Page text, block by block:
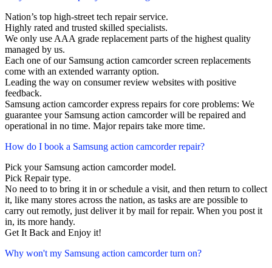
Nation’s top high-street tech repair service.
Highly rated and trusted skilled specialists.
We only use AAA grade replacement parts of the highest quality
managed by us.
Each one of our Samsung action camcorder screen replacements
come with an extended warranty option.
Leading the way on consumer review websites with positive
feedback.
Samsung action camcorder express repairs for core problems: We
guarantee your Samsung action camcorder will be repaired and
operational in no time. Major repairs take more time.
How do I book a Samsung action camcorder repair?
Pick your Samsung action camcorder model.
Pick Repair type.
No need to to bring it in or schedule a visit, and then return to collect
it, like many stores across the nation, as tasks are are possible to
carry out remotly, just deliver it by mail for repair. When you post it
in, its more handy.
Get It Back and Enjoy it!
Why won't my Samsung action camcorder turn on?